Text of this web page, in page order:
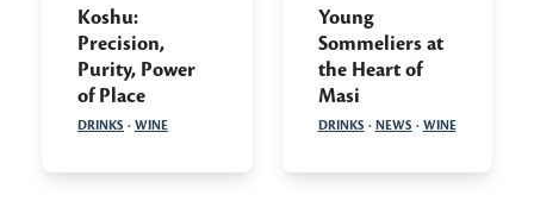
Koshu:
Precision,
Purity, Power
of Place
DRINKS · WINE
Young
Sommeliers at
the Heart of
Masi
DRINKS · NEWS · WINE